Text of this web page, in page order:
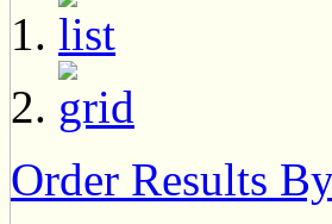
Order Results